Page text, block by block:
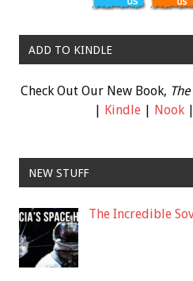
ADD TO KINDLE
Check Out Our New Book,
| Kindle| Nook|
NEW STUFF
The Incredible